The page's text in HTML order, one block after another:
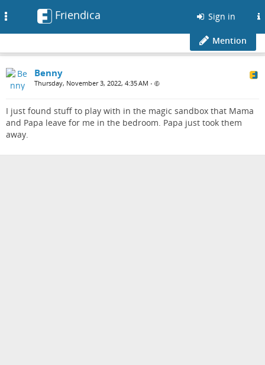
Friendica Sign in
Mention
Benny
Thursday, November 3, 2022, 4:35 AM •
I just found stuff to play with in the magic sandbox that Mama
and Papa leave for me in the bedroom. Papa just took them
away.